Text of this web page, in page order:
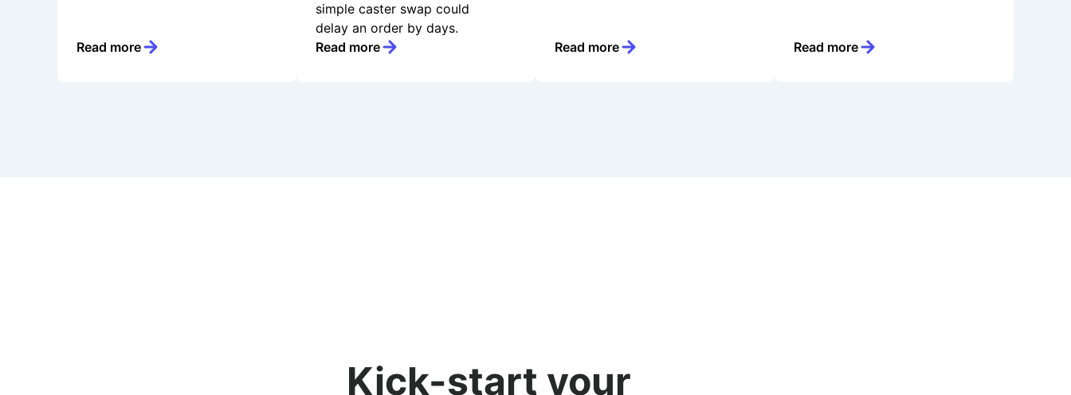
Read more
simple caster swap could
delay an order by days.
Read more
Read more Read more
Kick-start your